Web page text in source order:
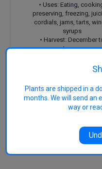
• Uses: Eating,
preserving, freezing,
cordials, jams, tarts,
syrups
• Harvest: December
January
great source of
Hyland House Publishing, Australia.
Reference 2University of California
Speciality and minor crops handbook
Heritage Fruit
Plants are shipped in a
months. We will send an
way or